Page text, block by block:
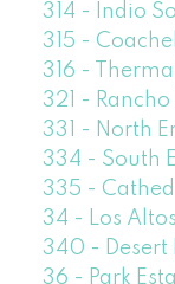
314 - Indio
315 -
316 -
321 -
331 - North
334 - South
335 -
34 - Los
340 - Desert
36 - Park